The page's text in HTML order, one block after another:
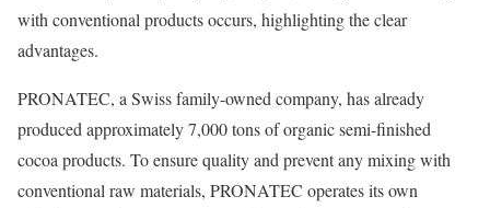
with conventional products occurs, highlighting the clear
advantages.
PRONATEC, a Swiss family-owned company, has already
produced approximately 7,000 tons of organic semi-finished
cocoa products. To ensure quality and prevent any mixing with
conventional raw materials, PRONATEC operates its own